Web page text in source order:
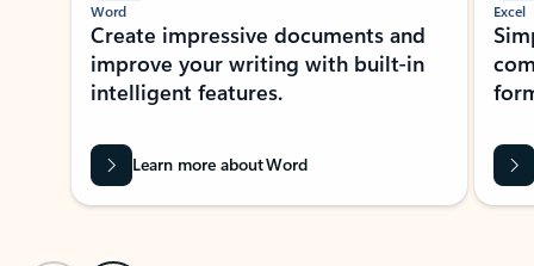
Word
Create impressive documents and
improve your writing with built-in
intelligent features.
Learn more about Word
Excel